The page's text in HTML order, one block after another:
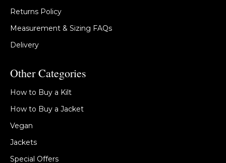
Returns Policy
Measurement & Sizing FAQs
Delivery
Other Categories
How to Buy a Kilt
How to Buy a Jacket
Vegan
Jackets
Special Offers